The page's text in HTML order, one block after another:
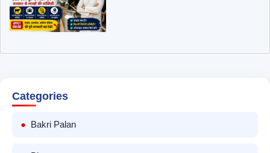
Categories
Bakri Palan